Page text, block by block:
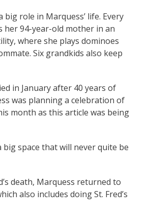
big role in Marquess’ life. Every
her 94-year-old mother in an
where she plays dominoes
Six grandkids also keep
in January after 40 years of
was planning a celebration of
month as this article was being
big space that will never quite be
death, Marquess returned to
also includes doing St. Fred’s